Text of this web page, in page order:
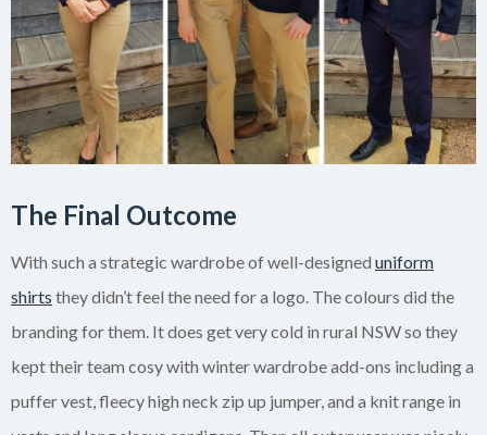
The Final Outcome
With such a strategic wardrobe of well-designed uniform
shirts they didn’t feel the need for a logo. The colours did the
branding for them. It does get very cold in rural NSW so they
kept their team cosy with winter wardrobe add-ons including a
puffer vest, fleecy high neck zip up jumper, and a knit range in